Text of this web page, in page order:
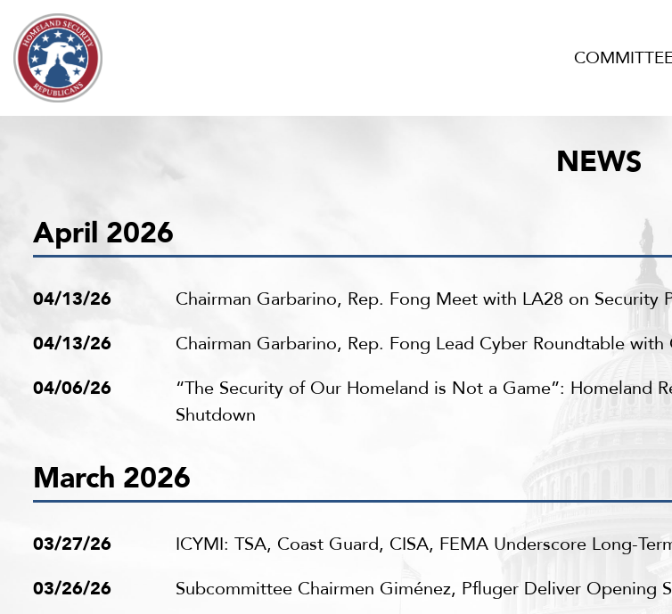
Skip to content
NEWS
April 2026
04/13/26
Chairman Garbarino, Rep. Fong Meet with LA28 on
04/13/26
Chairman Garbarino, Rep. Fong Lead Cyber Roundtable
04/06/26
“The Security of Our Homeland is Not a Game”: Homeland
Shutdown
March 2026
03/27/26
ICYMI: TSA, Coast Guard, CISA, FEMA Underscore Long-
03/26/26
Subcommittee Chairmen Giménez, Pfluger Deliver Opening